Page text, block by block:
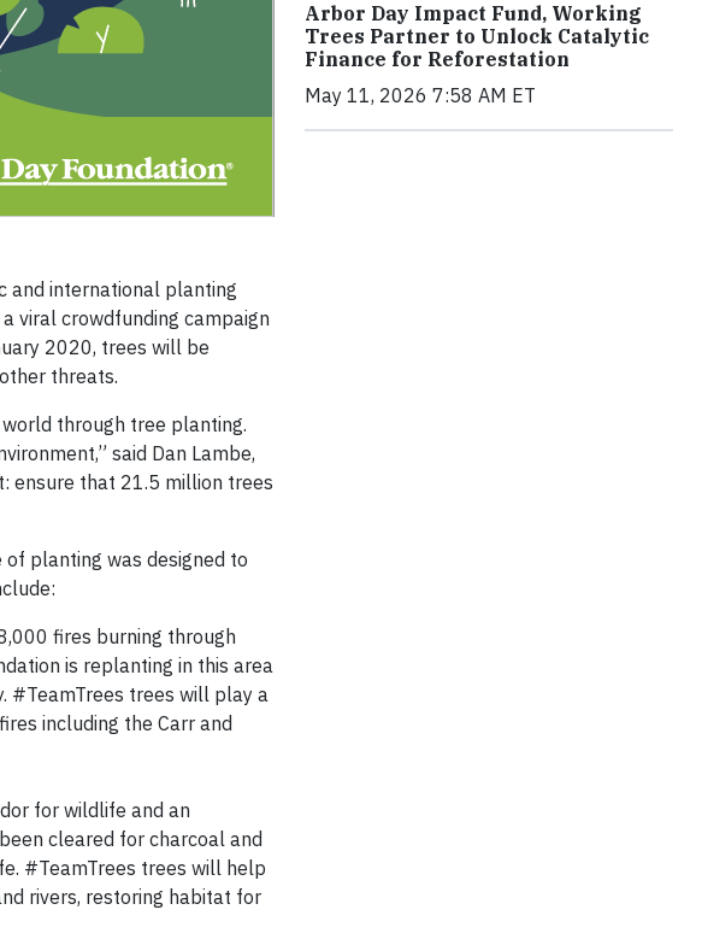
and international planting
viral crowdfunding campaign
2020, trees will be
threats.
through tree planting.
said Dan Lambe,
ensure that 21.5 million trees
planting was designed to
fires burning through
is replanting in this area
#TeamTrees trees will play a
including the Carr and
for wildlife and an
cleared for charcoal and
#TeamTrees trees will help
rivers, restoring habitat for
Arbor Day Impact Fund, Working
Trees Partner to Unlock Catalytic
Finance for Reforestation
May 11, 2026 7:58 AM ET